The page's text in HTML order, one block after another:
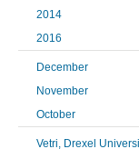
2014
2016
December
November
October
Vetri, Drexel